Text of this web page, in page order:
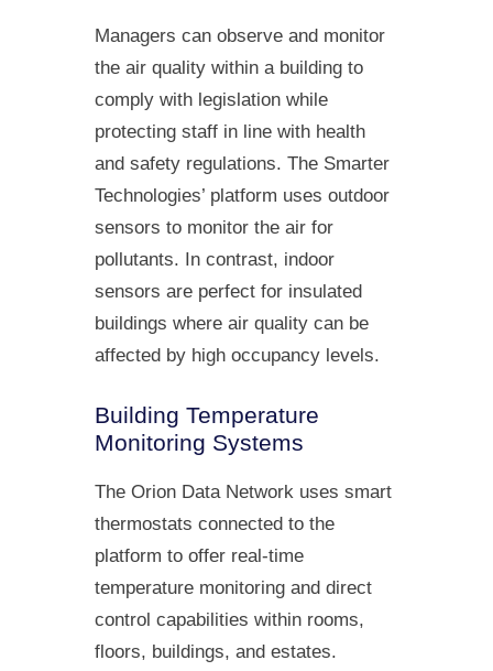
Managers can observe and monitor
the air quality within a building to
comply with legislation while
protecting staff in line with health
and safety regulations. The Smarter
Technologies’ platform uses outdoor
sensors to monitor the air for
pollutants. In contrast, indoor
sensors are perfect for insulated
buildings where air quality can be
affected by high occupancy levels.
Building Temperature
Monitoring Systems
The Orion Data Network uses smart
thermostats connected to the
platform to offer real-time
temperature monitoring and direct
control capabilities within rooms,
floors, buildings, and estates.